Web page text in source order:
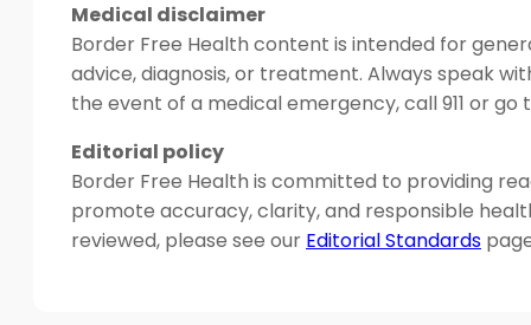
Medical disclaimer
Border Free Health content is intended for
advice, diagnosis, or treatment. Always speak
the event of a medical emergency, call 911 or
Editorial policy
Border Free Health is committed to providing
promote accuracy, clarity, and responsible
reviewed, please see our Editorial Standards